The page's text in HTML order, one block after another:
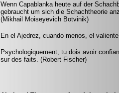
Wenn Capablanka heute auf der
gebraucht um sich die Schachtheorie
(Mikhail Moiseyevich Botvinik)
En el Ajedrez, cuando menos, el
Psychologiquement, tu dois avoir
sur des faits. (Robert Fischer)